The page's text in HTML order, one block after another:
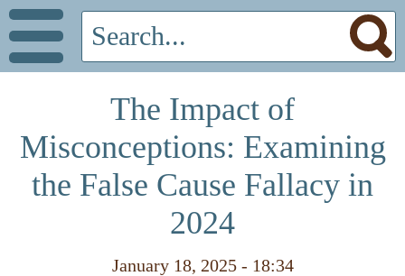
The Impact of
Misconceptions: Examining
the False Cause Fallacy in
2024
January 18, 2025 - 18:34